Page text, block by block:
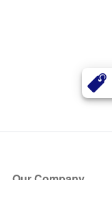
Our Company